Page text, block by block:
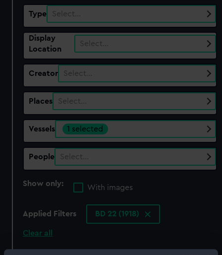
Type Select…
Display
Location
Select…
Creator Select…
Places Select…
Vessels 1 selected
People Select…
Show only:
With images
Applied Filters BD 22 (1918)
Clear all